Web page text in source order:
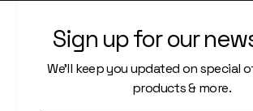
PAGES
Sign up for our
We’ll keep you updated on special
products & more.